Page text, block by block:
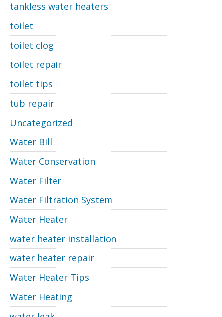
tankless water heaters
toilet
toilet clog
toilet repair
toilet tips
tub repair
Uncategorized
Water Bill
Water Conservation
Water Filter
Water Filtration System
Water Heater
water heater installation
water heater repair
Water Heater Tips
Water Heating